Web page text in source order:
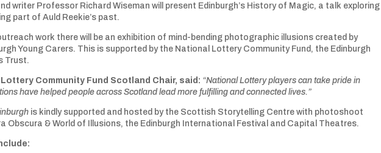
writer Professor Richard Wiseman will present Edinburgh’s History of Magic, a talk exploring
part of Auld Reekie’s past.
work there will be an exhibition of mind-bending photographic illusions created by
Young Carers. This is supported by the National Lottery Community Fund, the Edinburgh
Trust.
Community Fund Scotland Chair, said: “National Lottery players can take pride in
have helped people across Scotland lead more fulfilling and connected lives.”
is kindly supported and hosted by the Scottish Storytelling Centre with photoshoot
Obscura & World of Illusions, the Edinburgh International Festival and Capital Theatres.